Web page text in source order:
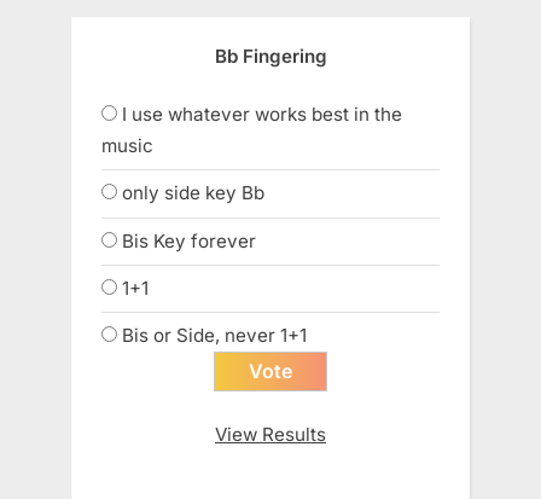
Bb Fingering
I use whatever works best in the
music
only side key Bb
Bis Key forever
1+1
Bis or Side, never 1+1
View Results